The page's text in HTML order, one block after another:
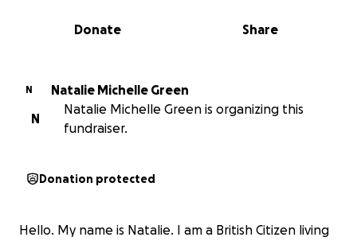
0% complete
Share
Donate
N
Natalie Michelle Green
N
Natalie Michelle Green is organizing this
fundraiser.
Donation protected
Hello. My name is Natalie. I am a British Citizen living